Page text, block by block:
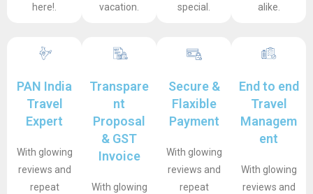
here!.
vacation.
special.
alike.
PAN India
Travel
Expert
With glowing
reviews and
repeat
Transpare
nt
Proposal
& GST
Invoice
With glowing
Secure &
Flaxible
Payment
With glowing
reviews and
repeat
End to end
Travel
Managem
ent
With glowing
reviews and